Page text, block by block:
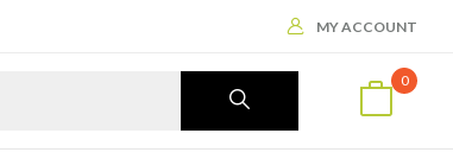
MY ACCOUNT
0